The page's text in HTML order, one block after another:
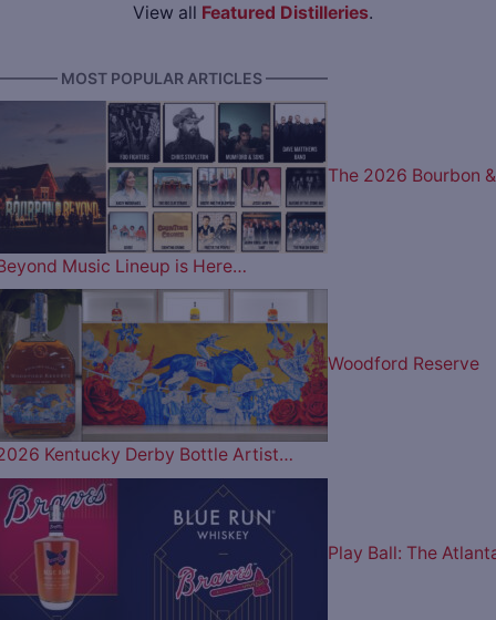
View all Featured Distilleries.
MOST POPULAR ARTICLES ————
The 2026 Bourbon &
Music Lineup is Here…
Woodford Reserve
Kentucky Derby Bottle Artist…
Play Ball: The